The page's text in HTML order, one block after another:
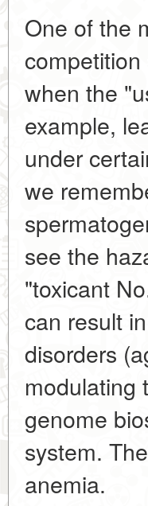
One of the
when the
example,
under
we
see the
"toxicant
can result
disorders
modulating
genome
system.
anemia.